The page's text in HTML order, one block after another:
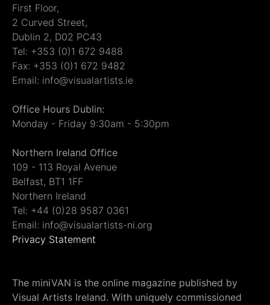
First Floor,
2 Curved Street,
Dublin 2, D02 PC43
Tel: +353 (0)1 672 9488
Fax: +353 (0)1 672 9482
Email: info@visualartists.ie
Office Hours Dublin:
Monday - Friday 9:30am - 5:30pm
Northern Ireland Office
109 - 113 Royal Avenue
Belfast, BT1 1FF
Northern Ireland
Tel: +44 (0)28 9587 0361
Email: info@visualartists-ni.org
Privacy Statement
The miniVAN is the online magazine published by
Visual Artists Ireland. With uniquely commissioned